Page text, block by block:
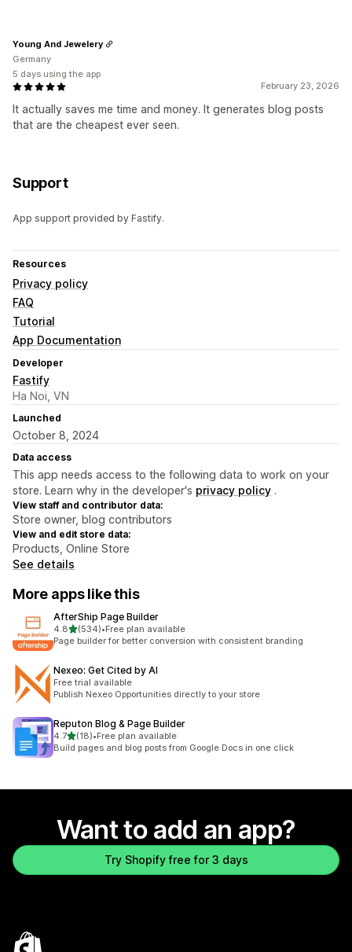
February 23, 2026
It actually saves me time and money. It generates blog posts
that are the cheapest ever seen.
Young And Jewelery
Germany
5 days using the app
Support
App support provided by Fastify.
Resources
Privacy policy
FAQ
Tutorial
App Documentation
Developer
Fastify
Ha Noi, VN
Launched
October 8, 2024
Data access
This app needs access to the following data to work on your
store. Learn why in the developer's privacy policy .
View staff and contributor data:
Store owner, blog contributors
View and edit store data:
Products, Online Store
See details
More apps like this
AfterShip Page Builder
4.8out of 5 stars
(534)
534 total reviews
•Free plan available
Page builder for better conversion with consistent branding
Nexeo: Get Cited by AI
Free trial available
Publish Nexeo Opportunities directly to your store
Reputon Blog & Page Builder
4.7out of 5 stars
(18)
18 total reviews
•Free plan available
Build pages and blog posts from Google Docs in one click
Want to add an app?
Try Shopify free for 3 days